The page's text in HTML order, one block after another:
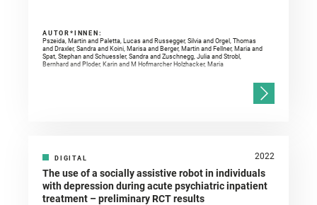
AUTOR*INNEN:
Pszeida, Martin and Paletta, Lucas and Russegger, Silvia and Orgel, Thomas
and Draxler, Sandra and Koini, Marisa and Berger, Martin and Fellner, Maria and
Spat, Stephan and Schuessler, Sandra and Zuschnegg, Julia and Strobl,
Bernhard and Ploder, Karin and M Hofmarcher Holzhacker, Maria
DIGITAL 2022
The use of a socially assistive robot in individuals
with depression during acute psychiatric inpatient
treatment – preliminary RCT results